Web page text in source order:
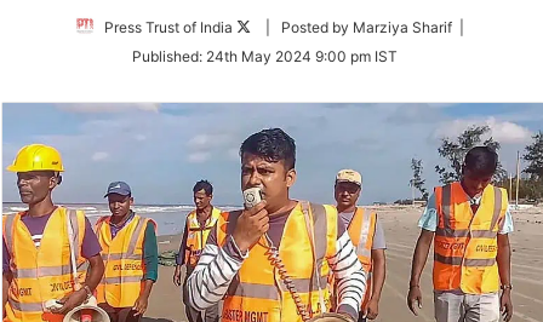
Press Trust of India
Follow
Twitter
| Posted by Marziya Sharif |
Published: 24th May 2024 9:00 pm IST